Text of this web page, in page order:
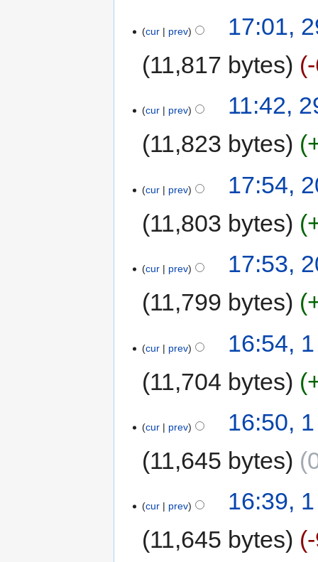
cur prev
17:01,
11,817 bytes
cur prev
11:42,
11,823 bytes
cur prev
17:54,
11,803 bytes
cur prev
17:53,
11,799 bytes
cur prev
16:54,
11,704 bytes
cur prev
16:50,
11,645 bytes
cur prev
16:39,
11,645 bytes